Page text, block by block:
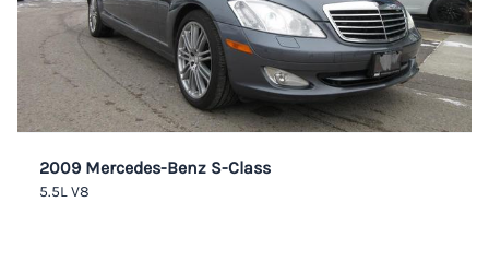
2009 Mercedes-Benz S-Class
5.5L V8